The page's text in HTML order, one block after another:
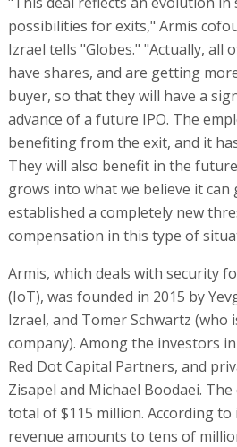
possibilities for exits," Armis
Izrael tells "Globes." "Actually, all
have shares, and are getting
buyer, so that they will have a
advance of a future IPO. The
benefiting from the exit, and it
They will also benefit in the
grows into what we believe it can
established a completely new
compensation in this type of
Armis, which deals with security
(IoT), was founded in 2015 by
Izrael, and Tomer Schwartz
company). Among the investors
Red Dot Capital Partners, and
Zisapel and Michael Boodaei.
total of $115 million. According
revenue amounts to tens of